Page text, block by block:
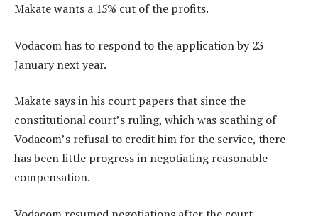
Makate wants a 15% cut of the profits.
Vodacom has to respond to the application by 23
January next year.
Makate says in his court papers that since the
constitutional court’s ruling, which was scathing of
Vodacom’s refusal to credit him for the service, there
has been little progress in negotiating reasonable
compensation.